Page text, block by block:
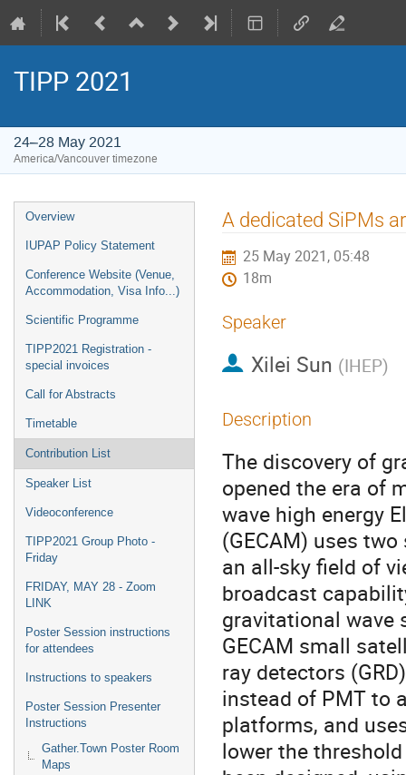
TIPP 2021
24–28 May 2021
America/Vancouver timezone
Event
menu
Overview
IUPAP Policy Statement
Conference Website (Venue,
Accommodation, Visa Info...)
Scientific Programme
TIPP2021 Registration -
special invoices
Call for Abstracts
Timetable
Contribution List
Speaker List
Videoconference
TIPP2021 Group Photo -
Friday
FRIDAY, MAY 28 - Zoom
LINK
Poster Session instructions
for attendees
Instructions to speakers
Poster Session Presenter
Instructions
Gather.Town Poster Room
Maps
A dedicated SiPMs
25 May 2021, 05:48
18m
Speaker
Xilei Sun (IHEP)
Description
The discovery of
opened the era of
wave high energy
(GECAM) uses
an all-sky field of
broadcast
gravitational wave
GECAM small
ray detectors
instead of PMT to
platforms, and
lower the